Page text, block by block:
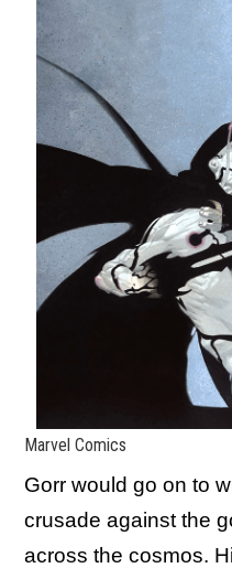
Marvel Comics
Gorr would go on to
crusade against the
across the cosmos.